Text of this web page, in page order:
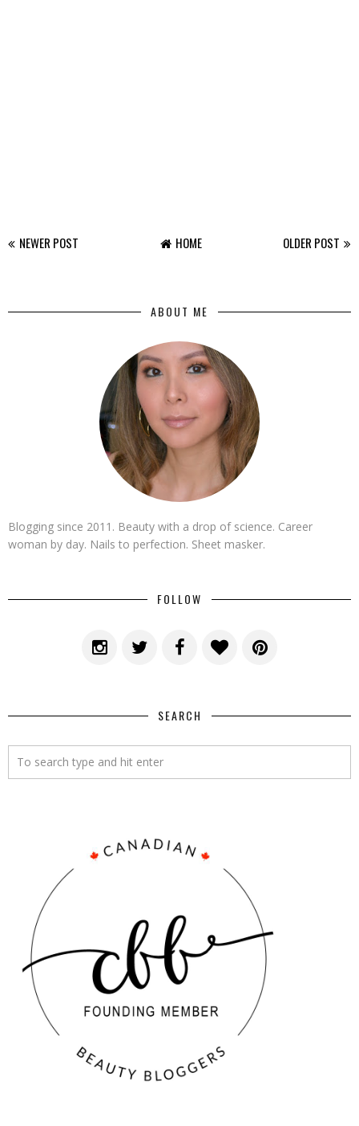
NEWER POST OLDER POST
HOME
ABOUT ME
Blogging since 2011. Beauty with a drop of science. Career
woman by day. Nails to perfection. Sheet masker.
FOLLOW
SEARCH